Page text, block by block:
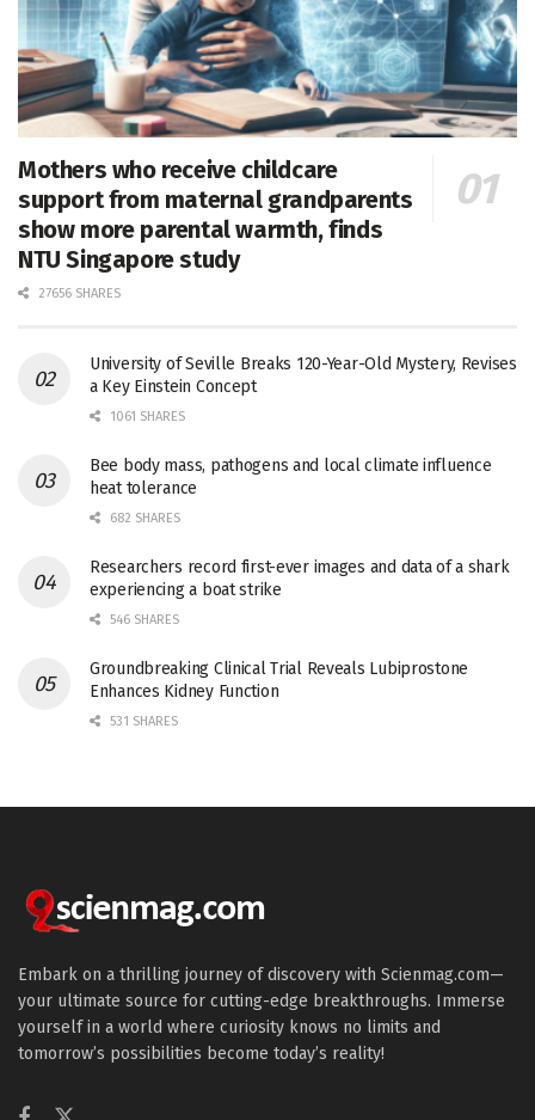
Mothers who receive childcare
support from maternal grandparents
show more parental warmth, finds
NTU Singapore study
27656 SHARES
University of Seville Breaks 120-Year-Old Mystery, Revises
a Key Einstein Concept
1061 SHARES
Bee body mass, pathogens and local climate influence
heat tolerance
682 SHARES
Researchers record first-ever images and data of a shark
experiencing a boat strike
546 SHARES
Groundbreaking Clinical Trial Reveals Lubiprostone
Enhances Kidney Function
531 SHARES
Embark on a thrilling journey of discovery with Scienmag.com—
your ultimate source for cutting-edge breakthroughs. Immerse
yourself in a world where curiosity knows no limits and
tomorrow’s possibilities become today’s reality!